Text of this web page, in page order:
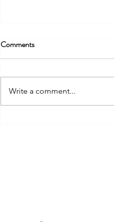
Comments
Write a comment...